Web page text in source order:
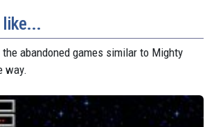
like...
abandoned games similar to Mighty
way.